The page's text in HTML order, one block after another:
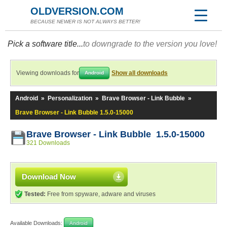
OLDVERSION.COM
BECAUSE NEWER IS NOT ALWAYS BETTER!
Pick a software title...to downgrade to the version you love!
Viewing downloads for Android Show all downloads
Android » Personalization » Brave Browser - Link Bubble »
Brave Browser - Link Bubble 1.5.0-15000
Brave Browser - Link Bubble 1.5.0-15000
321 Downloads
Download Now
Tested: Free from spyware, adware and viruses
Available Downloads: Android